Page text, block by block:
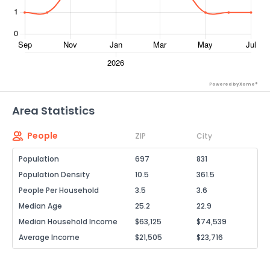
Powered by Xome®
Area Statistics
People ZIP City
Population 697
831
Population Density
10.5
361.5
People Per Household
3.5
3.6
Median Age
25.2
22.9
Median Household Income
$63,125
$74,539
Average Income
$21,505 $23,716